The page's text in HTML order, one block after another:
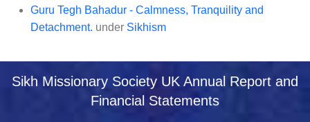
Guru Tegh Bahadur - Calmness, Tranquility and
Detachment. under Sikhism
Sikh Missionary Society UK Annual Report and
Financial Statements